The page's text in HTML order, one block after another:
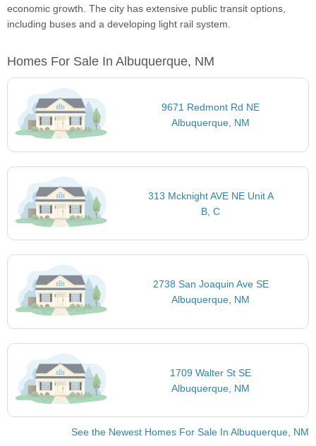
economic growth. The city has extensive public transit options,
including buses and a developing light rail system.
Homes For Sale In Albuquerque, NM
9671 Redmont Rd NE
Albuquerque, NM
313 Mcknight AVE NE Unit A
B, C
2738 San Joaquin Ave SE
Albuquerque, NM
1709 Walter St SE
Albuquerque, NM
See the Newest Homes For Sale In Albuquerque, NM